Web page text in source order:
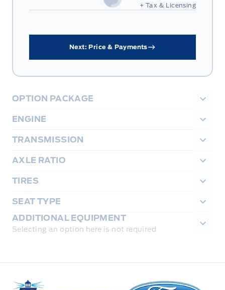
+ Tax & Licensing
Next: Price & Payments
OPTION PACKAGE
ENGINE
TRANSMISSION
AXLE RATIO
TIRES
SEAT TYPE
ADDITIONAL EQUIPMENT
Selecting an option here is not required
Tri County Ford